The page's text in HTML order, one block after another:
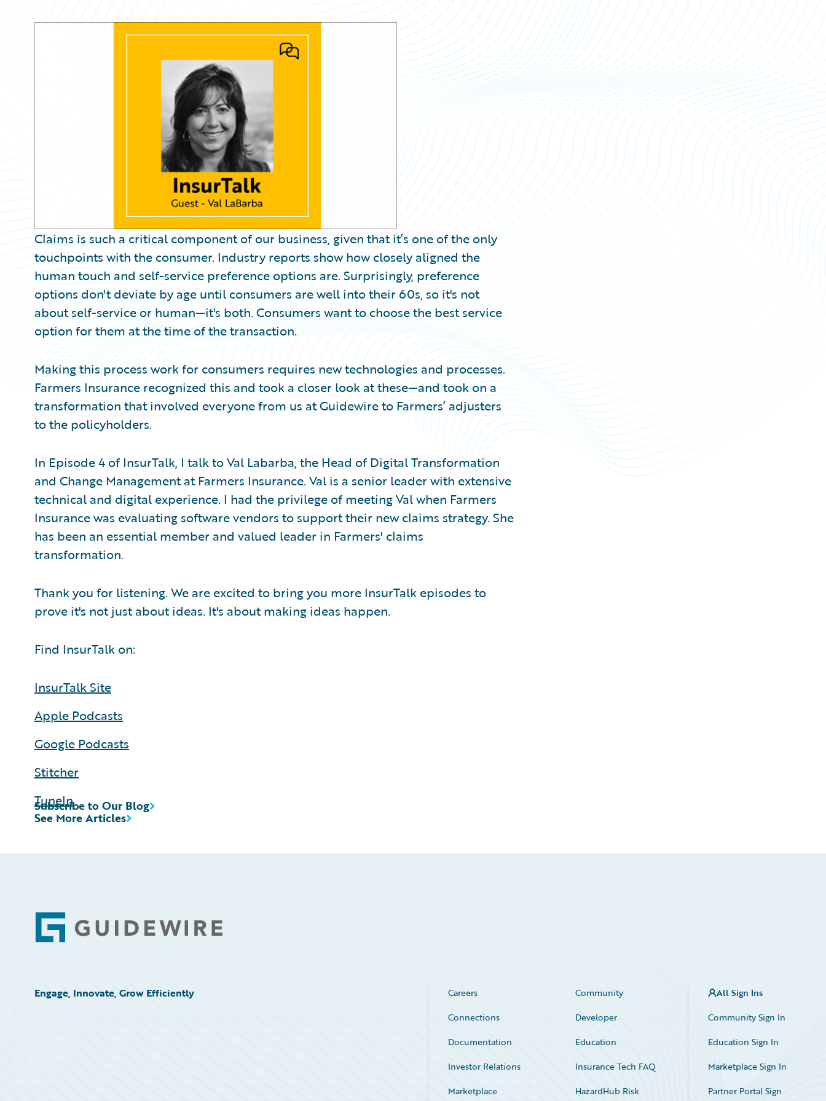
Claims is such a critical component of our business, given that it’s one of the only
touchpoints with the consumer. Industry reports show how closely aligned the
human touch and self-service preference options are. Surprisingly, preference
options don't deviate by age until consumers are well into their 60s, so it's not
about self-service or human—it's both. Consumers want to choose the best service
option for them at the time of the transaction.
Making this process work for consumers requires new technologies and processes.
Farmers Insurance recognized this and took a closer look at these—and took on a
transformation that involved everyone from us at Guidewire to Farmers’ adjusters
to the policyholders.
In Episode 4 of InsurTalk, I talk to Val Labarba, the Head of Digital Transformation
and Change Management at Farmers Insurance. Val is a senior leader with extensive
technical and digital experience. I had the privilege of meeting Val when Farmers
Insurance was evaluating software vendors to support their new claims strategy. She
has been an essential member and valued leader in Farmers' claims
transformation.
Thank you for listening. We are excited to bring you more InsurTalk episodes to
prove it's not just about ideas. It's about making ideas happen.
Find InsurTalk on:
InsurTalk Site
Apple Podcasts
Google Podcasts
Stitcher
TuneIn
See More Articles
Subscribe to Our Blog
Footer
Engage, Innovate, Grow Efficiently Careers
Community
Connections
Developer
Documentation
Education
Investor Relations
Insurance Tech FAQ
Marketplace
HazardHub Risk
All Sign Ins
Community Sign In
Education Sign In
Marketplace Sign In
Partner Portal Sign